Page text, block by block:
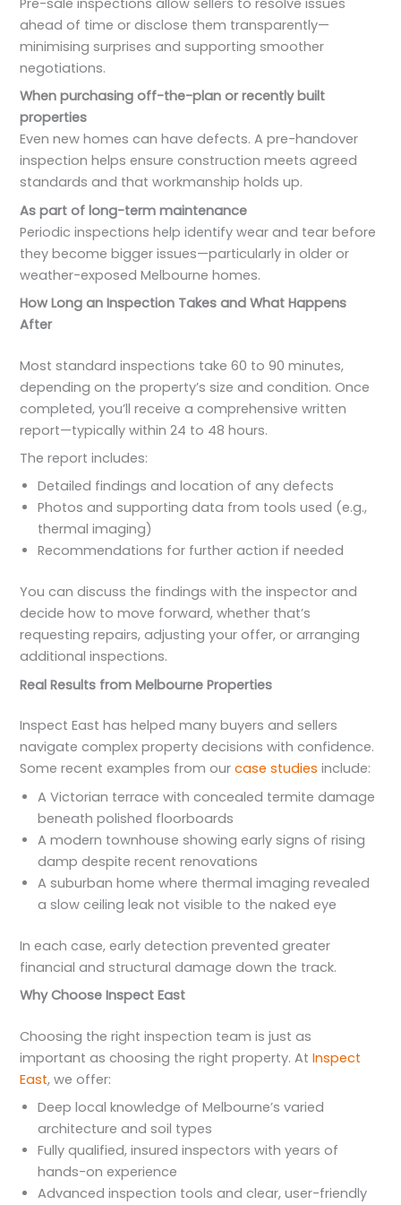
Pre-sale inspections allow sellers to resolve issues
ahead of time or disclose them transparently—
minimising surprises and supporting smoother
negotiations.
When purchasing off-the-plan or recently built
properties
Even new homes can have defects. A pre-handover
inspection helps ensure construction meets agreed
standards and that workmanship holds up.
As part of long-term maintenance
Periodic inspections help identify wear and tear before
they become bigger issues—particularly in older or
weather-exposed Melbourne homes.
How Long an Inspection Takes and What Happens
After
Most standard inspections take 60 to 90 minutes,
depending on the property’s size and condition. Once
completed, you’ll receive a comprehensive written
report—typically within 24 to 48 hours.
The report includes:
Detailed findings and location of any defects
Photos and supporting data from tools used (e.g.,
thermal imaging)
Recommendations for further action if needed
You can discuss the findings with the inspector and
decide how to move forward, whether that’s
requesting repairs, adjusting your offer, or arranging
additional inspections.
Real Results from Melbourne Properties
Inspect East has helped many buyers and sellers
navigate complex property decisions with confidence.
Some recent examples from ourcase studies include:
A Victorian terrace with concealed termite damage
beneath polished floorboards
A modern townhouse showing early signs of rising
damp despite recent renovations
A suburban home where thermal imaging revealed
a slow ceiling leak not visible to the naked eye
In each case, early detection prevented greater
financial and structural damage down the track.
Why Choose Inspect East
Choosing the right inspection team is just as
important as choosing the right property. AtInspect
East, we offer:
Deep local knowledge of Melbourne’s varied
architecture and soil types
Fully qualified, insured inspectors with years of
hands-on experience
Advanced inspection tools and clear, user-friendly